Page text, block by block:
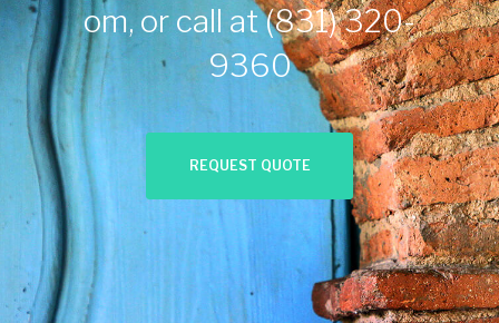
om, or call at(831) 320-
9360
REQUEST QUOTE